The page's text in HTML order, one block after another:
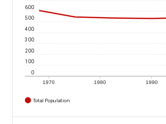
1970 1980 1990
0
100
200
300
400
500
600
Total Population